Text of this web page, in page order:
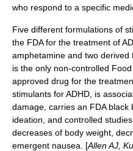
who respond to a specific
Five different formulations of
the FDA for the treatment of
amphetamine and two derived
is the only non-controlled
approved drug for the
stimulants for ADHD, is
damage, carries an FDA black
ideation, and controlled
decreases of body weight,
emergent nausea. [Allen AJ,